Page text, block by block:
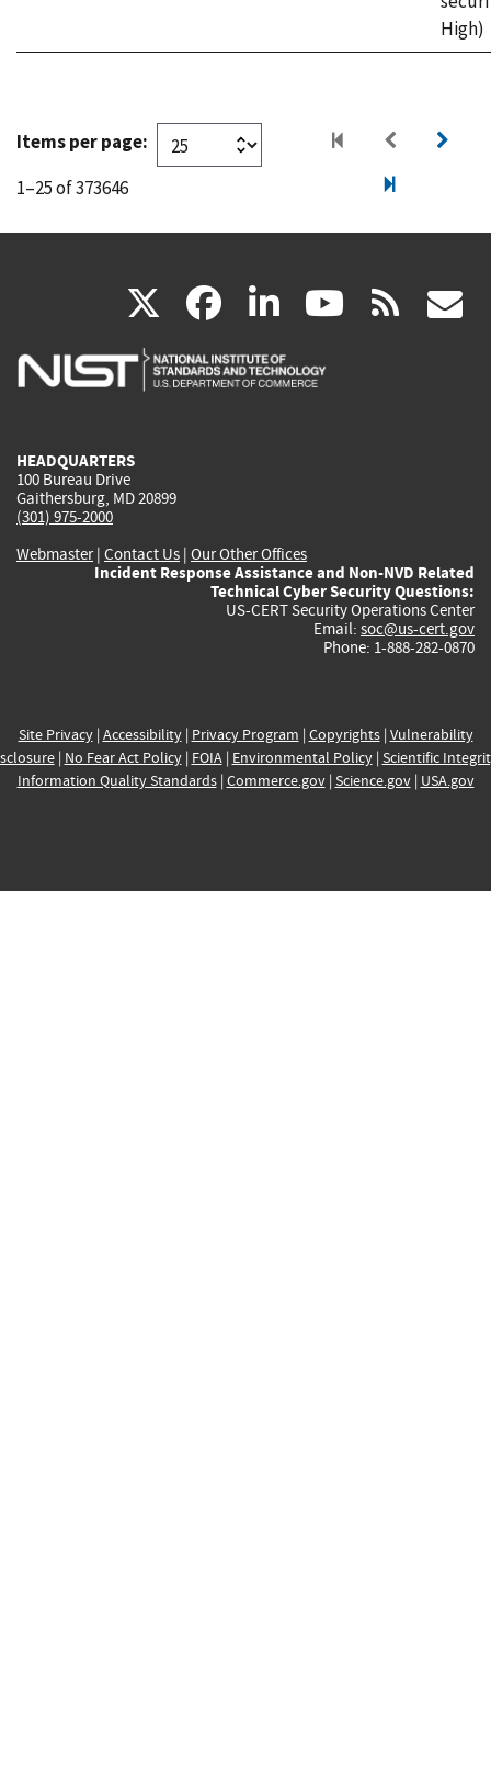
High)
Items per page:
1–25 of 373646
X(link
is
facebook
(link
is
linkedin
(link
is
(linkrss
HEADQUARTERS
100 Bureau Drive
Gaithersburg, MD 20899
(301) 975-2000
Webmaster| Contact Us | Our Other Offices
Incident Response Assistance and Non-NVD Related
Technical Cyber Security Questions:
US-CERT Security Operations Center
Email: soc@us-cert.gov
Phone: 1-888-282-0870
Site Privacy| Accessibility| Privacy Program | Copyrights| Vulnerability
| No Fear Act Policy| FOIA| Environmental Policy| Scientific
Information Quality Standards| Commerce.gov| Science.gov| USA.gov